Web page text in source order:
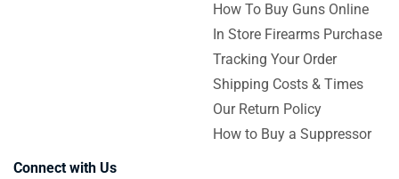
How To Buy Guns Online
In Store Firearms Purchase
Tracking Your Order
Shipping Costs & Times
Our Return Policy
How to Buy a Suppressor
Connect with Us